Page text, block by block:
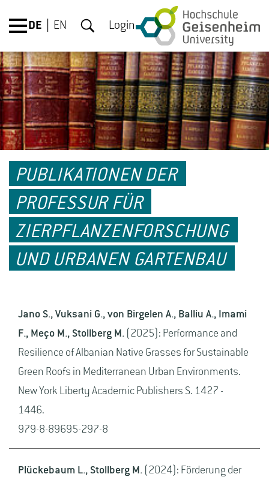
DE EN Login
PUBLIKATIONEN DER
PROFESSUR FÜR
ZIERPFLANZENFORSCHUNG
UND URBANEN GARTENBAU
Jano S., Vuksani G., von Birgelen A., Balliu A., Imami
F., Meço M., Stollberg M. (2025): Performance and
Resilience of Albanian Native Grasses for Sustainable
Green Roofs in Mediterranean Urban Environments.
New York Liberty Academic Publishers S. 1427 -
1446.
979-8-89695-297-8
Plückebaum L., Stollberg M. (2024): Förderung der